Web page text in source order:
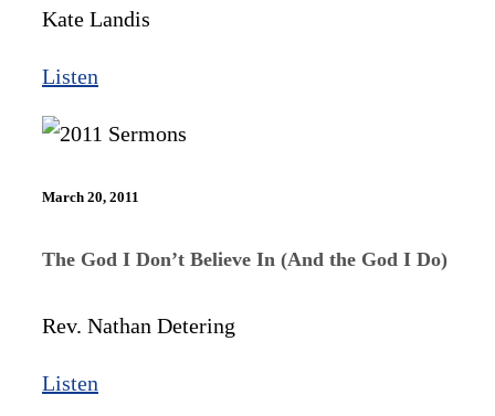
Kate Landis
Listen
March 20, 2011
The God I Don’t Believe In (And the God I Do)
Rev. Nathan Detering
Listen